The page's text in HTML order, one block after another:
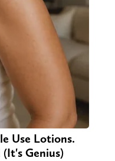
Use Lotions.
Genius)